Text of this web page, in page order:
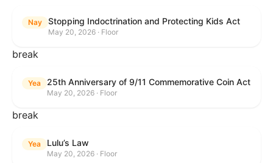
Nay Stopping Indoctrination and Protecting Kids Act
May 20, 2026 · Floor
break
Yea 25th Anniversary of 9/11 Commemorative Coin Act
May 20, 2026 · Floor
break
Yea Lulu’s Law
May 20, 2026 · Floor